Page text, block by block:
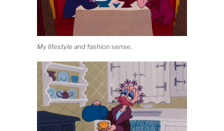
My lifestyle and fashion sense.